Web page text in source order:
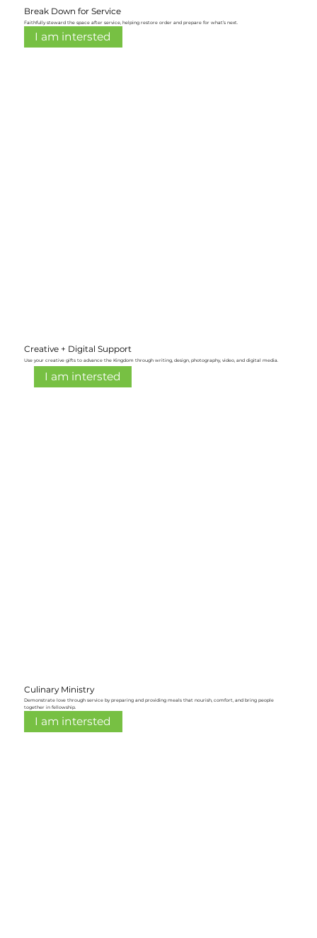
Break Down for Service
Faithfully steward the space after service, helping restore order and prepare for what’s next.
I am intersted
Creative + Digital Support
Use your creative gifts to advance the Kingdom through writing, design, photography, video, and digital media.
I am intersted
Culinary Ministry
Demonstrate love through service by preparing and providing meals that nourish, comfort, and bring people
together in fellowship.
I am intersted